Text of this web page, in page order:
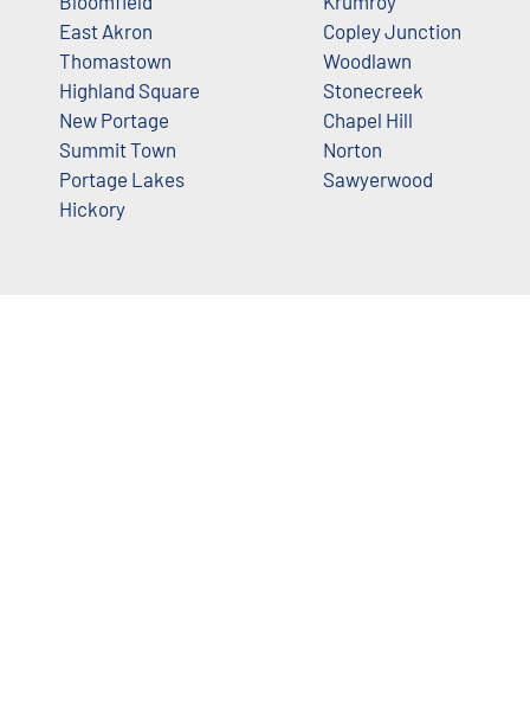
East Akron
Thomastown
Highland Square
New Portage
Summit Town
Portage Lakes
Hickory
Copley Junction
Woodlawn
Stonecreek
Chapel Hill
Norton
Sawyerwood